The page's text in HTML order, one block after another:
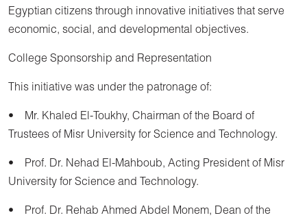
Egyptian citizens through innovative initiatives that serve
economic, social, and developmental objectives.
College Sponsorship and Representation
This initiative was under the patronage of:
• Mr. Khaled El-Toukhy, Chairman of the Board of
Trustees of Misr University for Science and Technology.
• Prof. Dr. Nehad El-Mahboub, Acting President of Misr
University for Science and Technology.
• Prof. Dr. Rehab Ahmed Abdel Monem, Dean of the